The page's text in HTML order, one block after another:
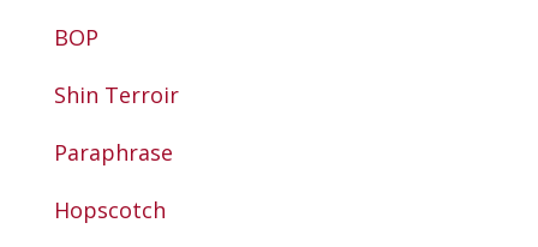
BOP
Shin Terroir
Paraphrase
Hopscotch